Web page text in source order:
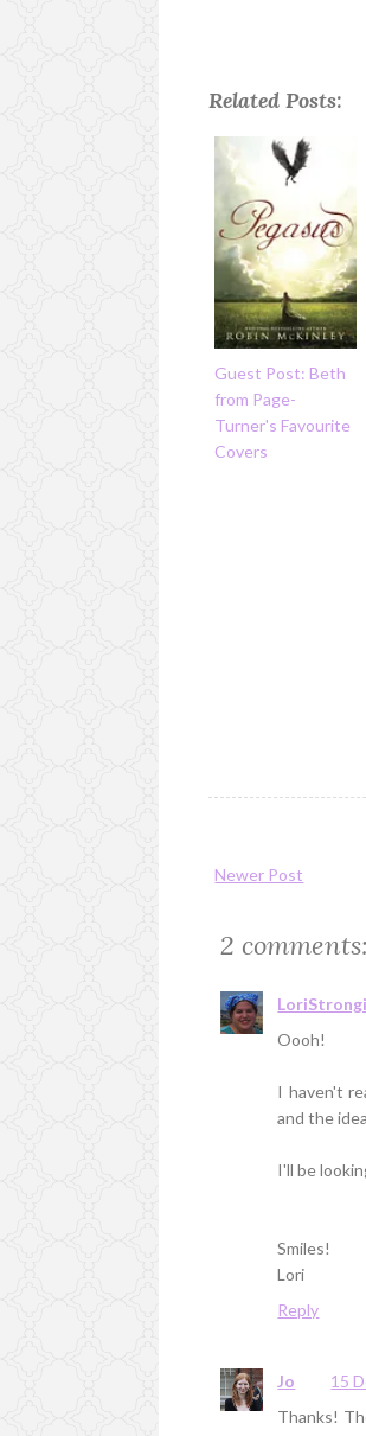
Related Posts:
Guest Post: Beth
from Page-
Turner's Favourite
Covers
Newer Post
2 comments:
Oooh!
I haven't
and the
I'll be
Smiles!
Lori
Reply
Jo
15
Thanks!